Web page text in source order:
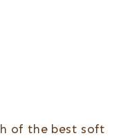
of the best soft